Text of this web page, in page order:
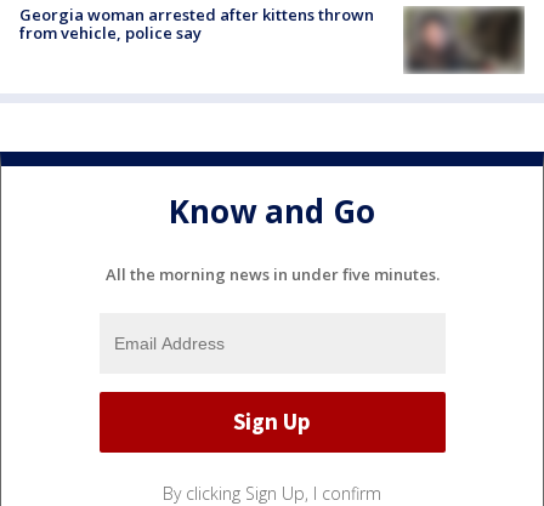
Georgia woman arrested after kittens thrown
from vehicle, police say
Know and Go
All the morning news in under five minutes.
By clicking Sign Up, I confirm